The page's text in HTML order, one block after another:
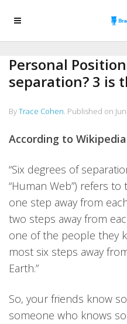
Personal
separation? 3 is
ByTrace Cohen. Published on
According to
“Six degrees of
“Human Web”) refers
one step away from
two steps away from
one of the people they
most six steps away
Earth.”
So, your friends know
someone who knows